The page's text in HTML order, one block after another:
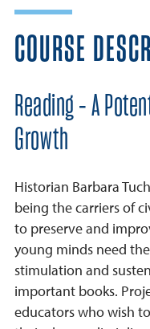
COURSE
Reading - A
Growth
Historian Barbara
being the carriers of
to preserve and
young minds need
stimulation and
important books.
educators who wish